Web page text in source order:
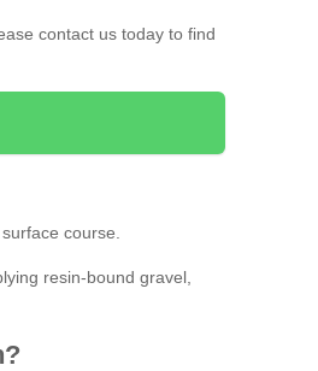
contact us today to find
course.
resin-bound gravel,
?